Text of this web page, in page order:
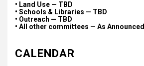
• Land Use — TBD
• Schools & Libraries — TBD
• Outreach — TBD
• All other committees — As Announced
CALENDAR